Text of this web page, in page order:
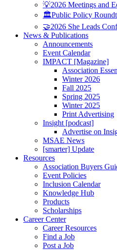
💡2026 Meetings and
🏛️Public Policy
🤝2026 She Leads
News & Publications
Announcements
Event Calendar
IMPACT [Magazine]
Association
Winter 2026
Fall 2025
Spring 2025
Winter 2025
Print Advertising
Insight [podcast]
Advertise on
MSAE News
[smarter] Update
Resources
Association Buyers
Event Policies
Inclusion Calendar
Knowledge Hub
Products
Scholarships
Career Center
Career Resources
Find a Job
Post a Job